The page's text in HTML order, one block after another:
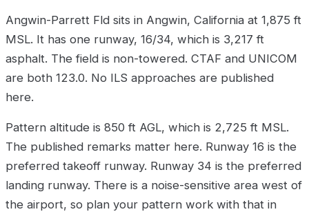
Angwin-Parrett Fld sits in Angwin, California at 1,875 ft
MSL. It has one runway, 16/34, which is 3,217 ft
asphalt. The field is non-towered. CTAF and UNICOM
are both 123.0. No ILS approaches are published
here.
Pattern altitude is 850 ft AGL, which is 2,725 ft MSL.
The published remarks matter here. Runway 16 is the
preferred takeoff runway. Runway 34 is the preferred
landing runway. There is a noise-sensitive area west of
the airport, so plan your pattern work with that in